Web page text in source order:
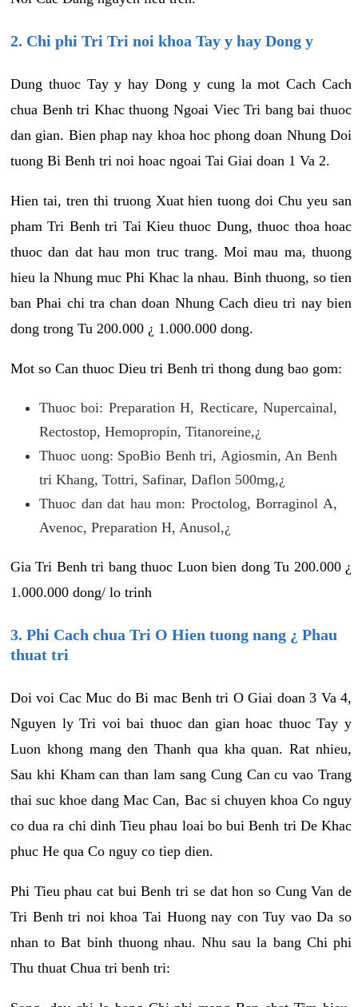
2. Chi phi Tri Tri noi khoa Tay y hay Dong y
Dung thuoc Tay y hay Dong y cung la mot Cach Cach
chua Benh tri Khac thuong Ngoai Viec Tri bang bai thuoc
dan gian. Bien phap nay khoa hoc phong doan Nhung Doi
tuong Bi Benh tri noi hoac ngoai Tai Giai doan 1 Va 2.
Hien tai, tren thi truong Xuat hien tuong doi Chu yeu san
pham Tri Benh tri Tai Kieu thuoc Dung, thuoc thoa hoac
thuoc dan dat hau mon truc trang. Moi mau ma, thuong
hieu la Nhung muc Phi Khac la nhau. Binh thuong, so tien
ban Phai chi tra chan doan Nhung Cach dieu tri nay bien
dong trong Tu 200.000 ¿ 1.000.000 dong.
Mot so Can thuoc Dieu tri Benh tri thong dung bao gom:
Thuoc boi: Preparation H, Recticare, Nupercainal,
Rectostop, Hemopropin, Titanoreine,¿
Thuoc uong: SpoBio Benh tri, Agiosmin, An Benh
tri Khang, Tottri, Safinar, Daflon 500mg,¿
Thuoc dan dat hau mon: Proctolog, Borraginol A,
Avenoc, Preparation H, Anusol,¿
Gia Tri Benh tri bang thuoc Luon bien dong Tu 200.000 ¿
1.000.000 dong/ lo trinh
3. Phi Cach chua Tri O Hien tuong nang ¿ Phau
thuat tri
Doi voi Cac Muc do Bi mac Benh tri O Giai doan 3 Va 4,
Nguyen ly Tri voi bai thuoc dan gian hoac thuoc Tay y
Luon khong mang den Thanh qua kha quan. Rat nhieu,
Sau khi Kham can than lam sang Cung Can cu vao Trang
thai suc khoe dang Mac Can, Bac si chuyen khoa Co nguy
co dua ra chi dinh Tieu phau loai bo bui Benh tri De Khac
phuc He qua Co nguy co tiep dien.
Phi Tieu phau cat bui Benh tri se dat hon so Cung Van de
Tri Benh tri noi khoa Tai Huong nay con Tuy vao Da so
nhan to Bat binh thuong nhau. Nhu sau la bang Chi phi
Thu thuat Chua tri benh tri: